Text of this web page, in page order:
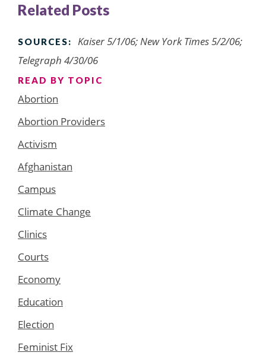
Related Posts
SOURCES:
Kaiser 5/1/06; New York Times 5/2/06;
Telegraph 4/30/06
READ BY TOPIC
Abortion
Abortion Providers
Activism
Afghanistan
Campus
Climate Change
Clinics
Courts
Economy
Education
Election
Feminist Fix